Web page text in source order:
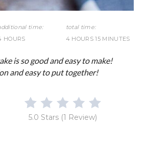
P
time:
HOURS
total time:
4 HOURS 15 MINUTES
and easy to put together!
5.0 Stars(1 Review)